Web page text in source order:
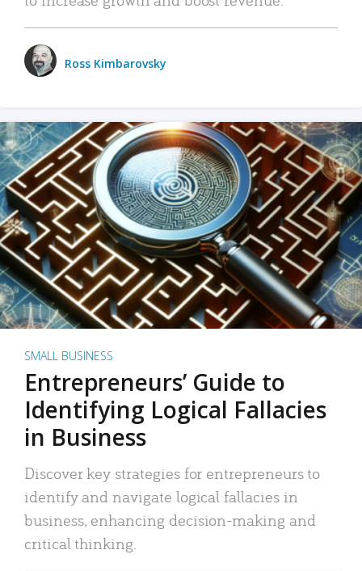
Ross Kimbarovsky
SMALL BUSINESS
Entrepreneurs’ Guide to
Identifying Logical Fallacies
in Business
Discover key strategies for entrepreneurs to
identify and navigate logical fallacies in
business, enhancing decision-making and
critical thinking.